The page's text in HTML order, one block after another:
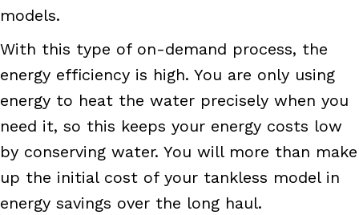
models.
With this type of on-demand process, the
energy efficiency is high. You are only using
energy to heat the water precisely when you
need it, so this keeps your energy costs low
by conserving water. You will more than make
up the initial cost of your tankless model in
energy savings over the long haul.